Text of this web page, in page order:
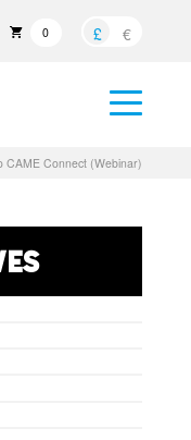
0 £ €
CAME Connect (Webinar)